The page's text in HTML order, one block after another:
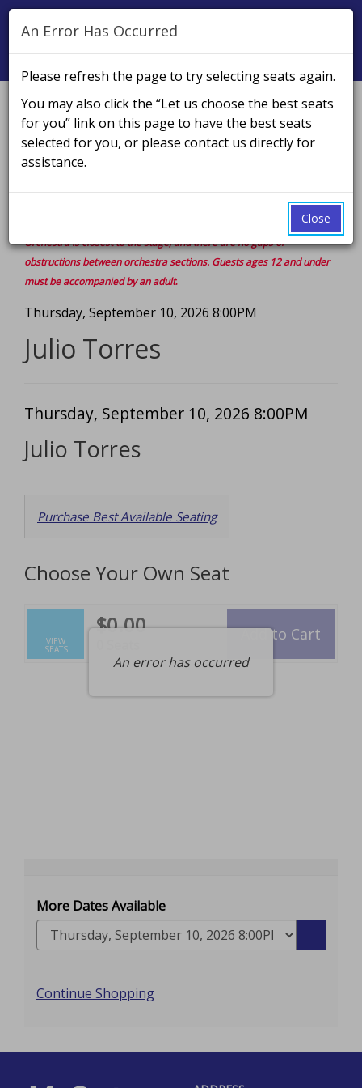
Account
Login Enter
Promo
Promo Code Cart
Julio
Torres,
September
10,
2026
8:00PM
PLEASE NOTE: To use a promo code, you must enter it in
discount will not be applied.
Rows are in alphabetical order, starting from the stage. The Front
Orchestra is closest to the stage, and there are no gaps or
obstructions between orchestra sections. Guests ages 12 and under
must be accompanied by an adult.
Event
Summary
Thursday, September 10, 2026 8:00PM
Julio Torres
Item
details
Date
Thursday, September 10, 2026 8:00PM
Julio Torres
Choose
from
Available
Items
Purchase Best Available Seating
Choose Your Own Seat
An error has occurred
Selected
Seats
VIEW
SEATS
$0.00 Add to Cart
More Dates Available
Additional
Continue Shopping
An Error Has Occurred
Please refresh the page to try selecting seats again.
You may also click the “Let us choose the best seats
for you” link on this page to have the best seats
selected for you, or please contact us directly for
assistance.
Close